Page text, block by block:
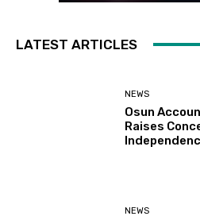
LATEST ARTICLES
NEWS
Osun
Raises
NEWS